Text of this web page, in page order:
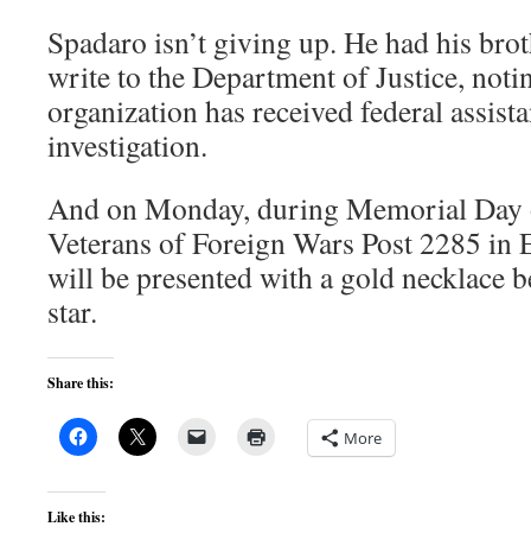
Spadaro isn’t giving up. He had his
write to the Department of Justice,
organization has received federal
investigation.
And on Monday, during Memorial Day
Veterans of Foreign Wars Post 2285 in
will be presented with a gold necklace
star.
Share this:
More
Like this: